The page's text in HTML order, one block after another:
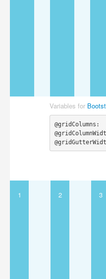
Variables for
1 2 3